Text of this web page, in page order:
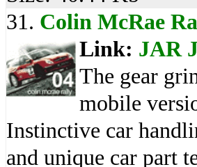
31. Colin McRae
Link: JAR
The gear
mobile
Instinctive car
and unique car part